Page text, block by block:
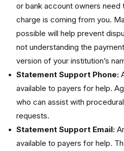
or bank account owners
charge is coming from you.
possible will help prevent
not understanding the
version of your institution’s
Statement Support Phone:
available to payers for help.
who can assist with
requests.
Statement Support Email:
available to payers for help.